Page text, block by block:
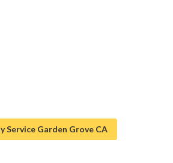
Service Garden Grove CA